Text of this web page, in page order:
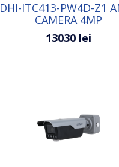
DHI-ITC413-PW4D-Z1
CAMERA 4MP
13030 lei